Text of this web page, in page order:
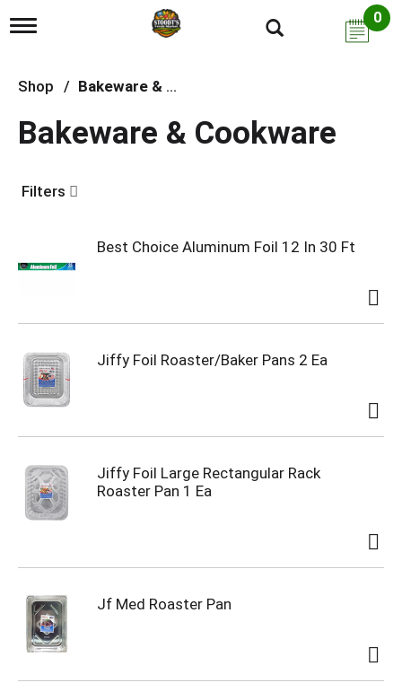
T
g
l
n
a
g
o
0
Shop / Bakeware & Cookware
Bakeware & Cookware
Filters
Best Choice Aluminum Foil 12 In 30 Ft
Jiffy Foil Roaster/Baker Pans 2 Ea
Jiffy Foil Large Rectangular Rack
Roaster Pan 1 Ea
Jf Med Roaster Pan